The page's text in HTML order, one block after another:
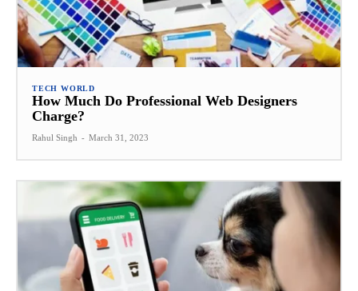
TECH WORLD
How Much Do Professional Web Designers
Charge?
Rahul Singh - March 31, 2023